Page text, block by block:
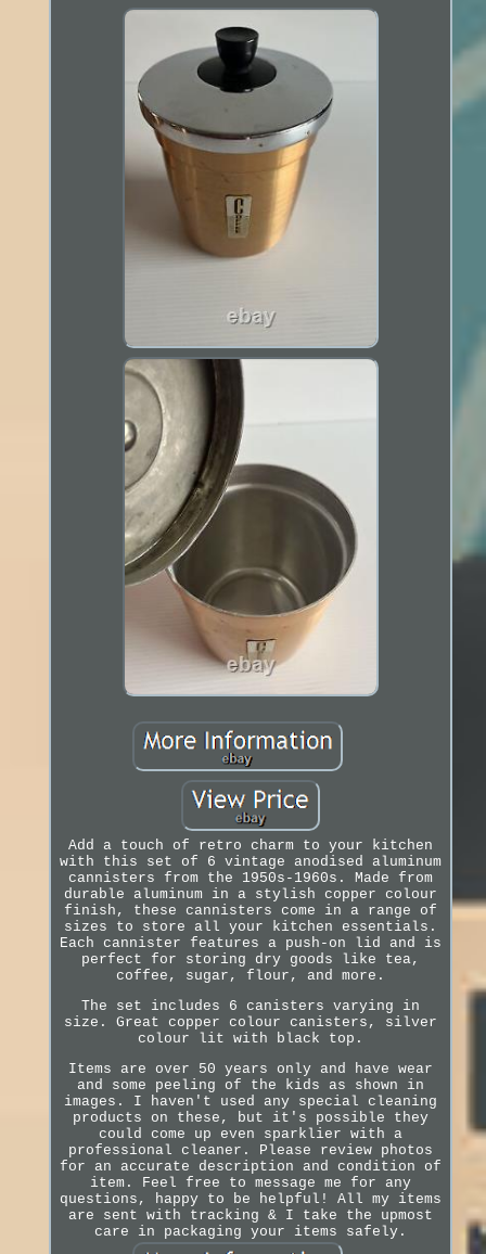
Add a touch of retro charm to your kitchen
with this set of 6 vintage anodised aluminum
cannisters from the 1950s-1960s. Made from
durable aluminum in a stylish copper colour
finish, these cannisters come in a range of
sizes to store all your kitchen essentials.
Each cannister features a push-on lid and is
perfect for storing dry goods like tea,
coffee, sugar, flour, and more.
The set includes 6 canisters varying in
size. Great copper colour canisters, silver
colour lit with black top.
Items are over 50 years only and have wear
and some peeling of the kids as shown in
images. I haven't used any special cleaning
products on these, but it's possible they
could come up even sparklier with a
professional cleaner. Please review photos
for an accurate description and condition of
item. Feel free to message me for any
questions, happy to be helpful! All my items
are sent with tracking & I take the upmost
care in packaging your items safely.